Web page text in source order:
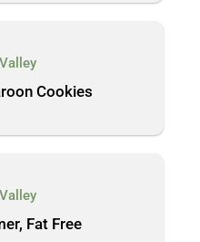
Cookies
Fat Free